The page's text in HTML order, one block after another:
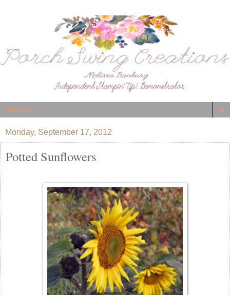
▼
Monday, September 17, 2012
Potted Sunflowers